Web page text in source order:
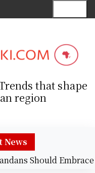
that shape
region
News
Should Embrace